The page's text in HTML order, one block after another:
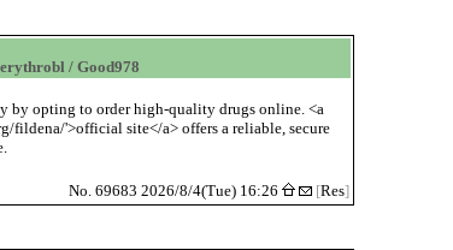
/ Good978
by opting to order high-quality drugs online. <a
fildena/'>official site</a> offers a reliable, secure
No. 69683 2026/8/4(Tue) 16:26 [Res]